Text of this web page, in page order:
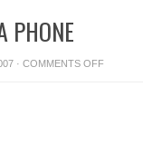
PHONE
· COMMENTS OFFON